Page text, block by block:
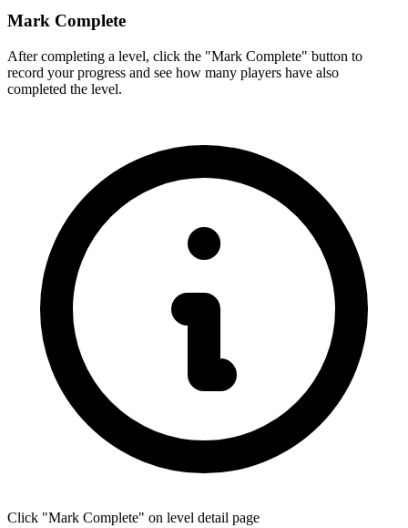
Mark Complete
After completing a level, click the "Mark Complete" button to
record your progress and see how many players have also
completed the level.
Click "Mark Complete" on level detail page